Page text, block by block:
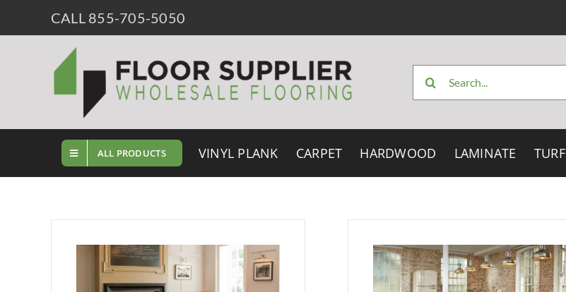
CALL 855-705-5050
for:
ALL PRODUCTS VINYL PLANK CARPET HARDWOOD LAMINATE TURF